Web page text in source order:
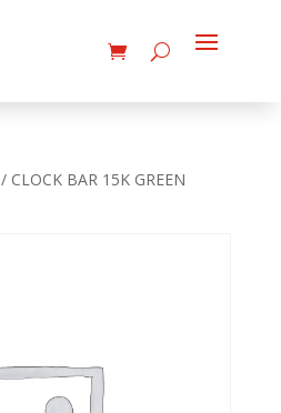
/ CLOCK BAR 15K GREEN